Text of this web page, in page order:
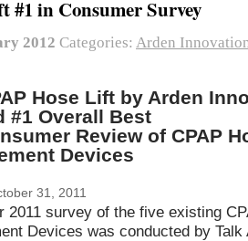
#1 in Consumer Survey
2012 Categories: Arden
Hose Lift by Arden
#1 Overall Best
Review of CPAP
Devices
31, 2011
2011 survey of the five existing
Devices was conducted by Talk